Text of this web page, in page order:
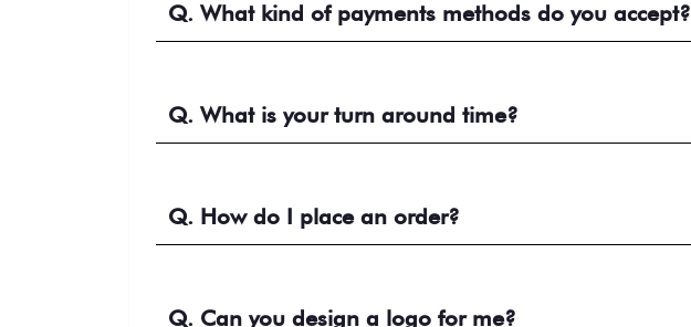
Q. What kind of payments methods do you accept?
Q. What is your turn around time?
Q. How do I place an order?
Q. Can you design a logo for me?